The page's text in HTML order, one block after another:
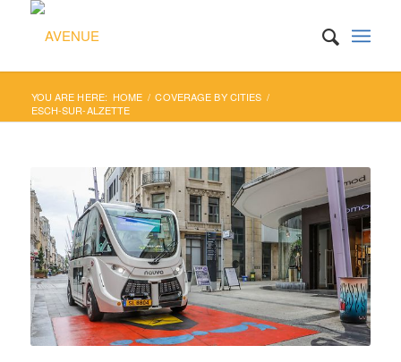
YOU ARE HERE: HOME / COVERAGE BY CITIES /
ESCH-SUR-ALZETTE